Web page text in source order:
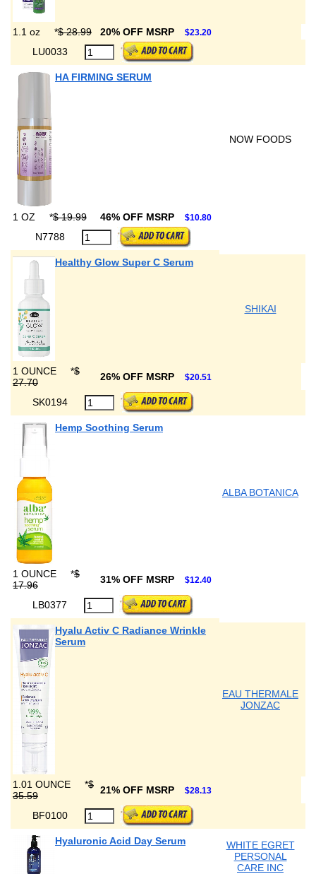
1.1 oz *$ 28.99 20% OFF MSRP $23.20
LU0033
HA FIRMING SERUM
NOW FOODS
1 OZ *$ 19.99 46% OFF MSRP $10.80
N7788
Healthy Glow Super C Serum
SHIKAI
1 OUNCE *$
27.70
26% OFF MSRP $20.51
SK0194
Hemp Soothing Serum
ALBA BOTANICA
1 OUNCE *$
17.96
31% OFF MSRP $12.40
LB0377
Hyalu Activ C Radiance Wrinkle
Serum
EAU THERMALE
JONZAC
1.01 OUNCE *$
35.59
21% OFF MSRP $28.13
BF0100
Hyaluronic Acid Day Serum
WHITE EGRET
PERSONAL
CARE INC